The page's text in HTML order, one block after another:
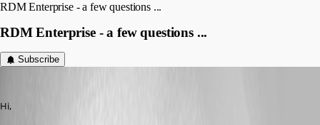
RDM Enterprise - a few questions ...
RDM Enterprise - a few questions ...
Subscribe
Hi,